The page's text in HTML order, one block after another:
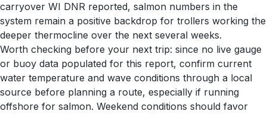
carryover WI DNR reported, salmon numbers in the
system remain a positive backdrop for trollers working the
deeper thermocline over the next several weeks.
Worth checking before your next trip: since no live gauge
or buoy data populated for this report, confirm current
water temperature and wave conditions through a local
source before planning a route, especially if running
offshore for salmon. Weekend conditions should favor